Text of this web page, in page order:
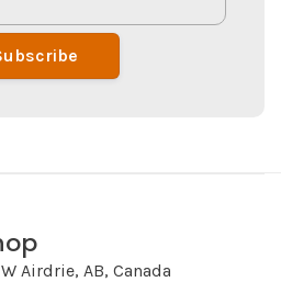
Airdrie, AB, Canada